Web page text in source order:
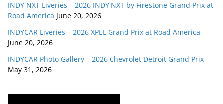
INDY NXT Liveries – 2026 INDY NXT by Firestone Grand Prix at
Road America June 20, 2026
INDYCAR Liveries – 2026 XPEL Grand Prix at Road America
June 20, 2026
INDYCAR Photo Gallery – 2026 Chevrolet Detroit Grand Prix
May 31, 2026